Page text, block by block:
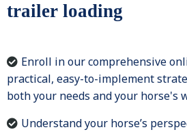
trailer loading
Enroll in our comprehensive
practical, easy-to-implement
both your needs and your horse's
Understand your horse’s